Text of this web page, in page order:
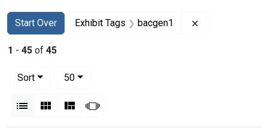
Search
Search Constraints
Start Over
You searched for:Exhibit Tags bacgen1
1 - 45 of 45
Sort
50per page
List Gallery MasonrySlideshow